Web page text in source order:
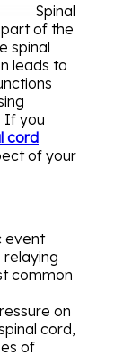
Spinal
of the
spinal
leads to
If you
cord
of your
event
common
on
cord,
of